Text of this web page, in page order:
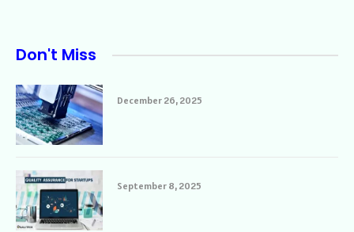
Don't Miss
December 26, 2025
September 8, 2025